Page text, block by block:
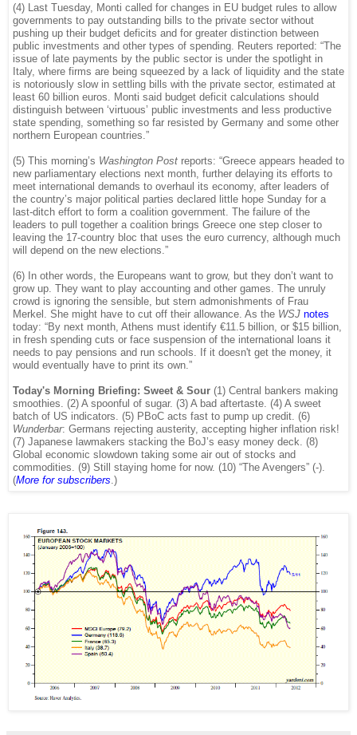
(4) Last Tuesday, Monti called for changes in EU budget rules to allow
governments to pay outstanding bills to the private sector without
pushing up their budget deficits and for greater distinction between
public investments and other types of spending. Reuters reported: “The
issue of late payments by the public sector is under the spotlight in
Italy, where firms are being squeezed by a lack of liquidity and the state
is notoriously slow in settling bills with the private sector, estimated at
least 60 billion euros. Monti said budget deficit calculations should
distinguish between ‘virtuous’ public investments and less productive
state spending, something so far resisted by Germany and some other
northern European countries.”
(5) This morning’s Washington Post reports: “Greece appears headed to
new parliamentary elections next month, further delaying its efforts to
meet international demands to overhaul its economy, after leaders of
the country’s major political parties declared little hope Sunday for a
last-ditch effort to form a coalition government. The failure of the
leaders to pull together a coalition brings Greece one step closer to
leaving the 17-country bloc that uses the euro currency, although much
will depend on the new elections.”
(6) In other words, the Europeans want to grow, but they don’t want to
grow up. They want to play accounting and other games. The unruly
crowd is ignoring the sensible, but stern admonishments of Frau
Merkel. She might have to cut off their allowance. As the WSJ notes
today: “By next month, Athens must identify €11.5 billion, or $15 billion,
in fresh spending cuts or face suspension of the international loans it
needs to pay pensions and run schools. If it doesn't get the money, it
would eventually have to print its own.”
Today's Morning Briefing: Sweet & Sour (1) Central bankers making
smoothies. (2) A spoonful of sugar. (3) A bad aftertaste. (4) A sweet
batch of US indicators. (5) PBoC acts fast to pump up credit. (6)
Wunderbar: Germans rejecting austerity, accepting higher inflation risk!
(7) Japanese lawmakers stacking the BoJ’s easy money deck. (8)
Global economic slowdown taking some air out of stocks and
commodities. (9) Still staying home for now. (10) “The Avengers” (-).
(More for subscribers .)